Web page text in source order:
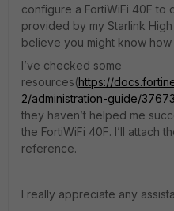
configure a FortiWiFi 40F to
provided by my Starlink
believe you might know how
I’ve checked some
resources(https://
2/administration-guide/
they haven’t helped me
the FortiWiFi 40F. I’ll attach
reference.
I really appreciate any